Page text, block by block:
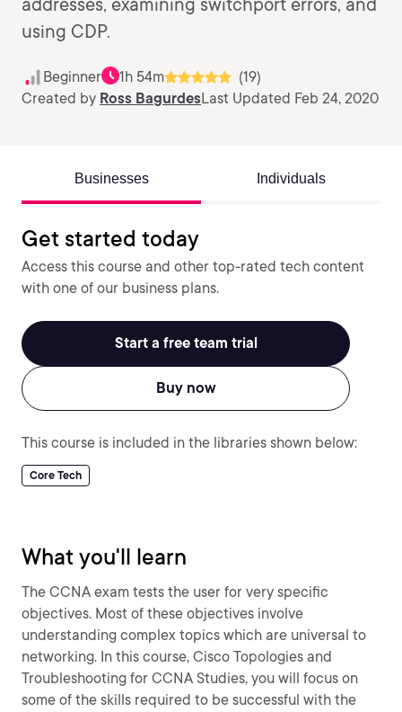
addresses, examining switchport errors, and
using CDP.
Beginner 1h 54m
(19)
Created by Ross BagurdesLast Updated Feb 24, 2020
Businesses Individuals
Get started today
Access this course and other top-rated tech content
with one of our business plans.
Start a free team trial
Buy now
This course is included in the libraries shown below:
Core Tech
What you'll learn
The CCNA exam tests the user for very specific
objectives. Most of these objectives involve
understanding complex topics which are universal to
networking. In this course, Cisco Topologies and
Troubleshooting for CCNA Studies, you will focus on
some of the skills required to be successful with the